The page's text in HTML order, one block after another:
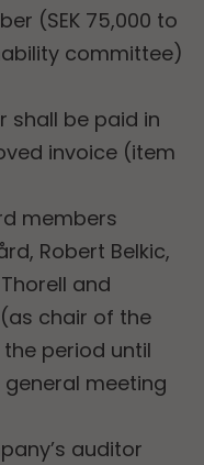
(SEK 75,000 to
committee)
shall be paid in
invoice (item
members
Robert Belkic,
and
chair of the
period until
meeting
auditor